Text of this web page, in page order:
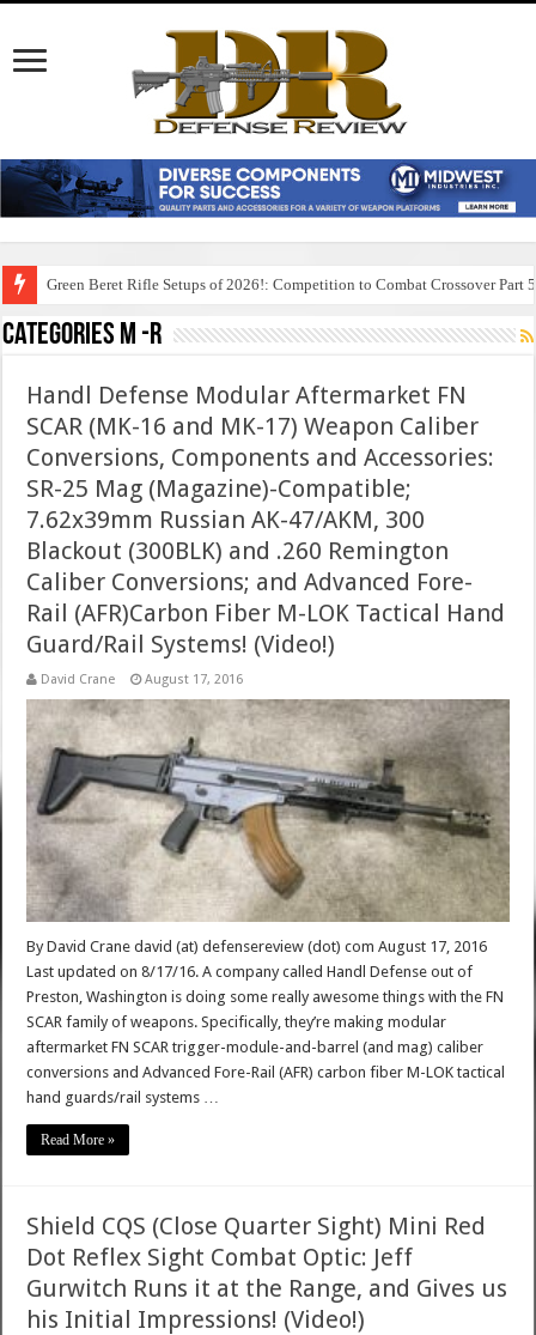
Green Beret Rifle Setups of 2026!: Competition to Combat Crossover Part 5
Categories M -R
Handl Defense Modular Aftermarket FN
SCAR (MK-16 and MK-17) Weapon Caliber
Conversions, Components and Accessories:
SR-25 Mag (Magazine)-Compatible;
7.62x39mm Russian AK-47/AKM, 300
Blackout (300BLK) and .260 Remington
Caliber Conversions; and Advanced Fore-
Rail (AFR)Carbon Fiber M-LOK Tactical Hand
Guard/Rail Systems! (Video!)
David Crane August 17, 2016
By David Crane david (at) defensereview (dot) com August 17, 2016
Last updated on 8/17/16. A company called Handl Defense out of
Preston, Washington is doing some really awesome things with the FN
SCAR family of weapons. Specifically, they’re making modular
aftermarket FN SCAR trigger-module-and-barrel (and mag) caliber
conversions and Advanced Fore-Rail (AFR) carbon fiber M-LOK tactical
hand guards/rail systems …
Read More »
Shield CQS (Close Quarter Sight) Mini Red
Dot Reflex Sight Combat Optic: Jeff
Gurwitch Runs it at the Range, and Gives us
his Initial Impressions! (Video!)